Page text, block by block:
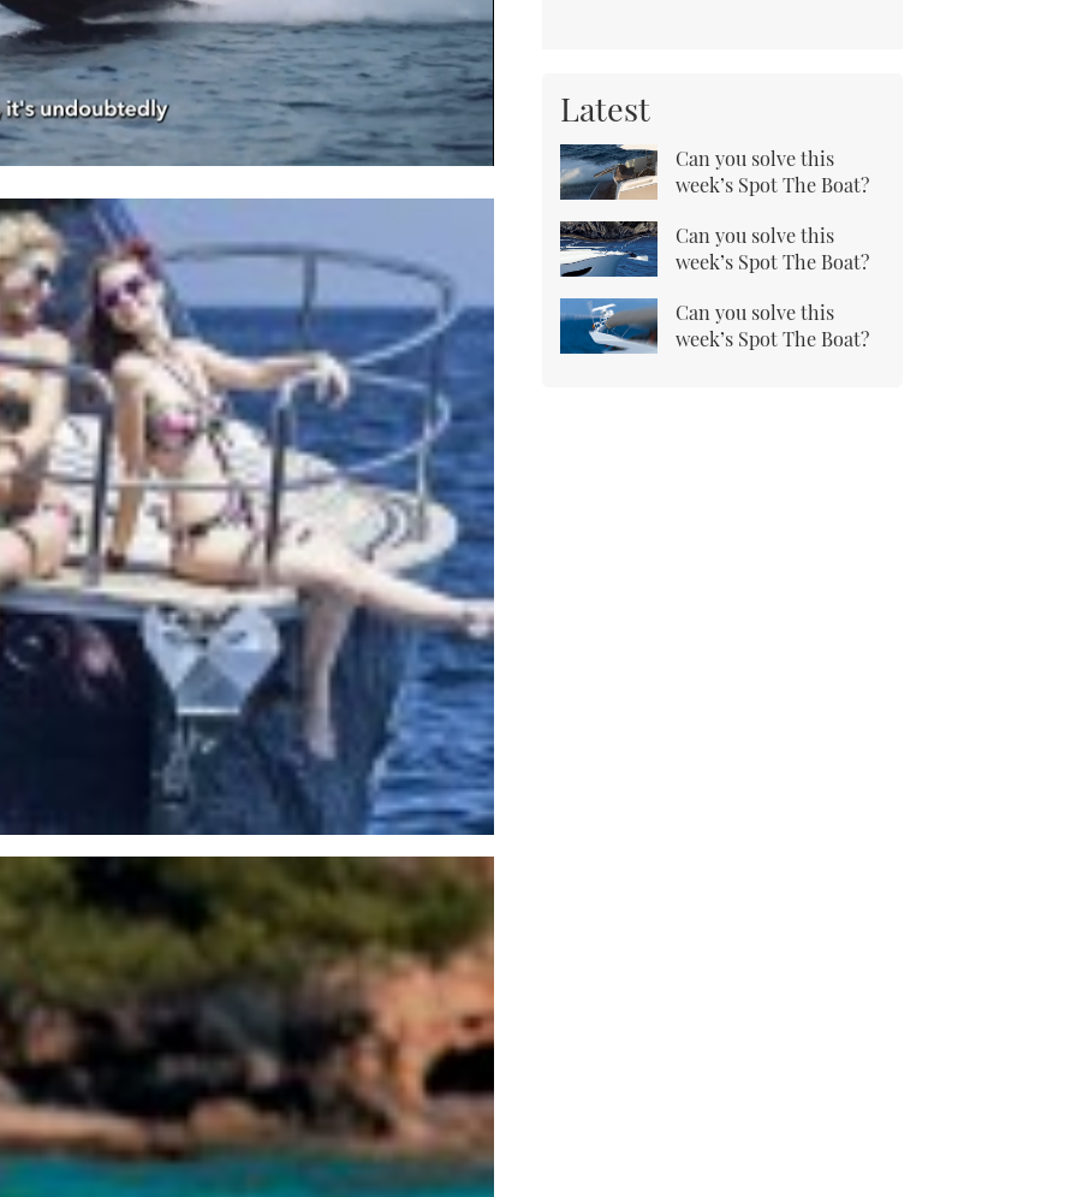
Latest
Can you solve this
week’s Spot The Boat?
Can you solve this
week’s Spot The Boat?
Can you solve this
week’s Spot The Boat?